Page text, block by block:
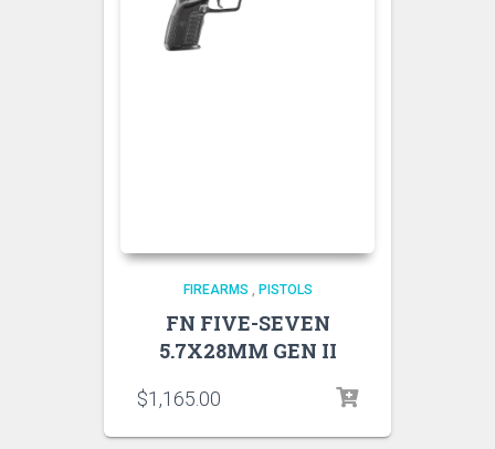
FIREARMS PISTOLS
FN FIVE-SEVEN
5.7X28MM GEN II
$1,165.00